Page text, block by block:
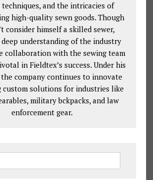
and the intricacies of
high-quality sewn goods. Though
consider himself a skilled sewer,
deep understanding of the industry
collaboration with the sewing team
in Fieldtex’s success. Under his
company continues to innovate
custom solutions for industries like
military bckpacks, and law
enforcement gear.